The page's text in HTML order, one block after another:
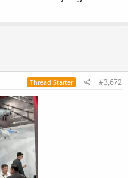
Thread Starter #3,672